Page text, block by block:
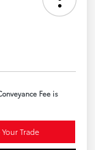
Fee is
Trade